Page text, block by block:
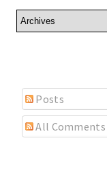
Posts
All Comments